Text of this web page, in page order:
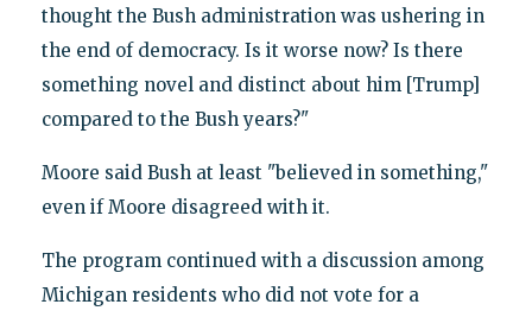
thought the Bush administration was ushering in
the end of democracy. Is it worse now? Is there
something novel and distinct about him [Trump]
compared to the Bush years?"
Moore said Bush at least "believed in something,"
even if Moore disagreed with it.
The program continued with a discussion among
Michigan residents who did not vote for a